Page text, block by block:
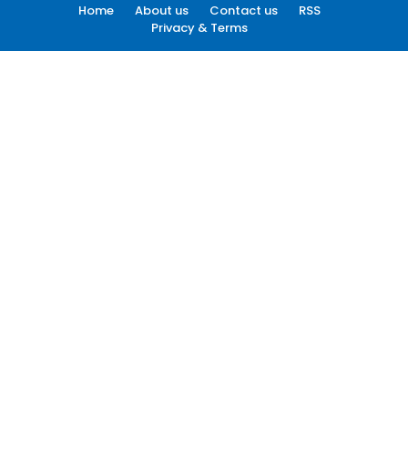
Home About us Contact us
RSS
Privacy & Terms